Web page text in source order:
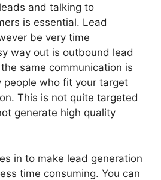
and talking to
is essential. Lead
be very time
way out is outbound lead
same communication is
people who fit your target
This is not quite targeted
generate high quality
in to make lead generation
time consuming. You can